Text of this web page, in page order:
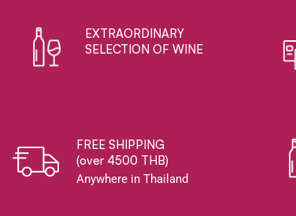
EXTRAORDINARY ​
SELECTION OF WINE
FREE SHIPPING
(over 4500 THB)
Anywhere in Thailand